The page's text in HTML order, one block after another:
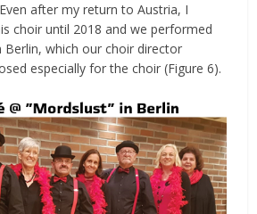
after my return to Austria, I
choir until 2018 and we performed
Berlin, which our choir director
especially for the choir (Figure 6).